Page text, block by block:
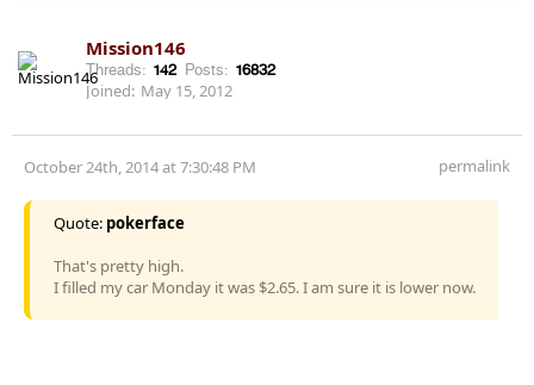
Mission146
Threads: 142 Posts: 16832
Joined: May 15, 2012
October 24th, 2014 at 7:30:48 PM permalink
Quote: pokerface
That's pretty high.
I filled my car Monday it was $2.65. I am sure it is lower now.